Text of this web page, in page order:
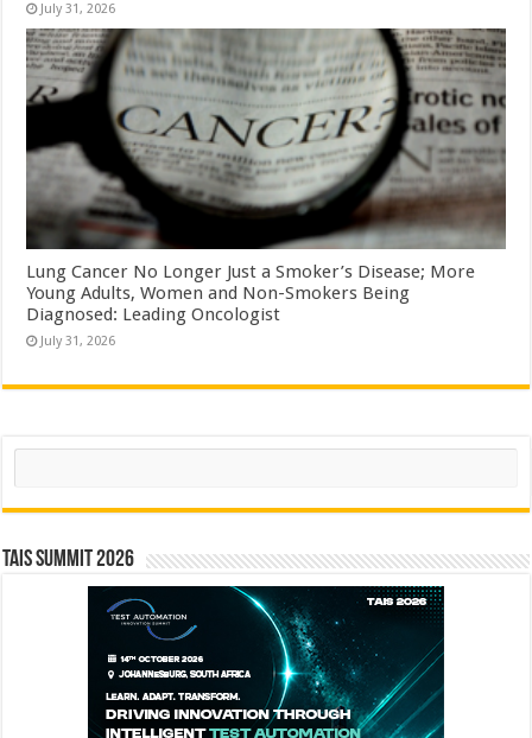
July 31, 2026
Lung Cancer No Longer Just a Smoker’s Disease; More
Young Adults, Women and Non-Smokers Being
Diagnosed: Leading Oncologist
July 31, 2026
Search
TAIS Summit 2026